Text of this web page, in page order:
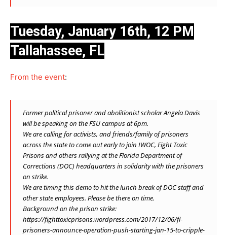
Tuesday, January 16th, 12 PM
Tallahassee, FL
From the event:
Former political prisoner and abolitionist scholar Angela Davis
will be speaking on the FSU campus at 6pm.
We are calling for activists, and friends/family of prisoners
across the state to come out early to join IWOC, Fight Toxic
Prisons and others rallying at the Florida Department of
Corrections (DOC) headquarters in solidarity with the prisoners
on strike.
We are timing this demo to hit the lunch break of DOC staff and
other state employees. Please be there on time.
Background on the prison strike:
https://fighttoxicprisons.wordpress.com/2017/12/06/fl-
prisoners-announce-operation-push-starting-jan-15-to-cripple-